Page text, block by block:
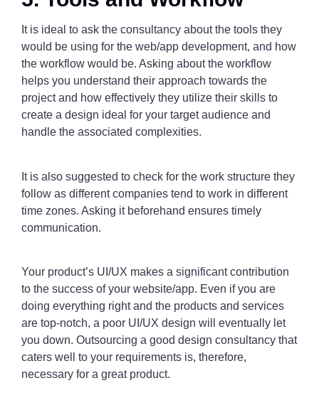
It is ideal to ask the consultancy about the tools they
would be using for the web/app development, and how
the workflow would be. Asking about the workflow
helps you understand their approach towards the
project and how effectively they utilize their skills to
create a design ideal for your target audience and
handle the associated complexities.
It is also suggested to check for the work structure they
follow as different companies tend to work in different
time zones. Asking it beforehand ensures timely
communication.
Your product’s UI/UX makes a significant contribution
to the success of your website/app. Even if you are
doing everything right and the products and services
are top-notch, a poor UI/UX design will eventually let
you down. Outsourcing a good design consultancy that
caters well to your requirements is, therefore,
necessary for a great product.